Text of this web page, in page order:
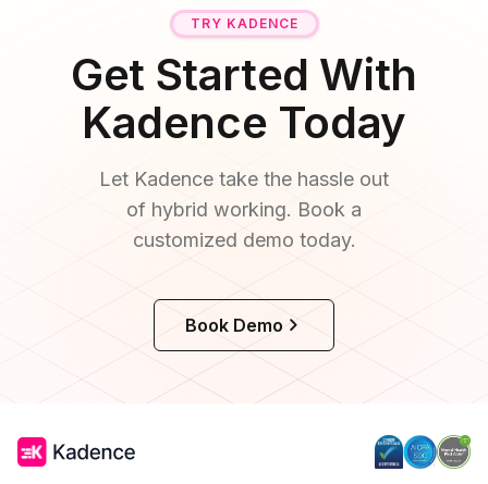
TRY KADENCE
Get Started With
Kadence Today
Let Kadence take the hassle out
of hybrid working. Book a
customized demo today.
Book Demo